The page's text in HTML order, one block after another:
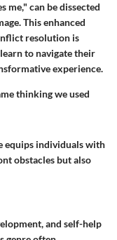
me," can be dissected
This enhanced
resolution is
to navigate their
experience.
thinking we used
equips individuals with
obstacles but also
and self-help